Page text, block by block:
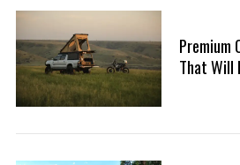
Premium
That Will